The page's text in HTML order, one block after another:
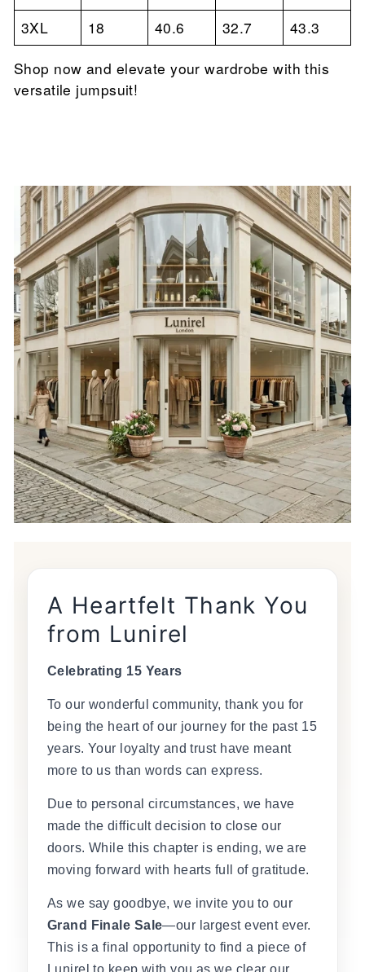
3XL
18 40.6 32.7
43.3
Shop now and elevate your wardrobe with this
versatile jumpsuit!
A Heartfelt Thank You
from Lunirel
Celebrating 15 Years
To our wonderful community, thank you for
being the heart of our journey for the past 15
years. Your loyalty and trust have meant
more to us than words can express.
Due to personal circumstances, we have
made the difficult decision to close our
doors. While this chapter is ending, we are
moving forward with hearts full of gratitude.
As we say goodbye, we invite you to our
Grand Finale Sale—our largest event ever.
This is a final opportunity to find a piece of
Lunirel to keep with you as we clear our